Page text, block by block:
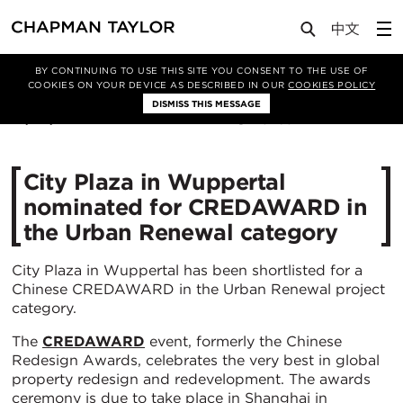
BY CONTINUING TO USE THIS SITE YOU CONSENT TO THE USE OF
COOKIES ON YOUR DEVICE AS DESCRIBED IN OURCOOKIES POLICY
DISMISS THIS MESSAGE
Media News Article
City Plaza in Wuppertal
nominated for CREDAWARD in
the Urban Renewal category
City Plaza in Wuppertal has been shortlisted for a
Chinese CREDAWARD in the Urban Renewal project
category.
The CREDAWARD event, formerly the Chinese
Redesign Awards, celebrates the very best in global
property redesign and redevelopment. The awards
ceremony is due to take place in Shanghai in